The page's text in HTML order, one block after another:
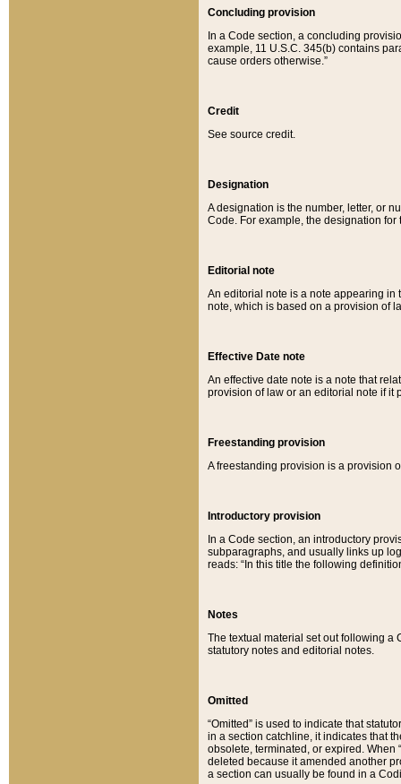
Concluding provision
In a Code section, a concluding
example, 11 U.S.C. 345(b) contains
cause orders otherwise.”
Credit
See source credit.
Designation
A designation is the number, letter, or
Code. For example, the designation for
Editorial note
An editorial note is a note appearing in
note, which is based on a provision of
Effective Date note
An effective date note is a note that
provision of law or an editorial note if it
Freestanding provision
A freestanding provision is a provision
Introductory provision
In a Code section, an introductory
subparagraphs, and usually links up
reads: “In this title the following
Notes
The textual material set out following a
statutory notes and editorial notes.
Omitted
“Omitted” is used to indicate that
in a section catchline, it indicates that
obsolete, terminated, or expired. When
deleted because it amended another
a section can usually be found in a